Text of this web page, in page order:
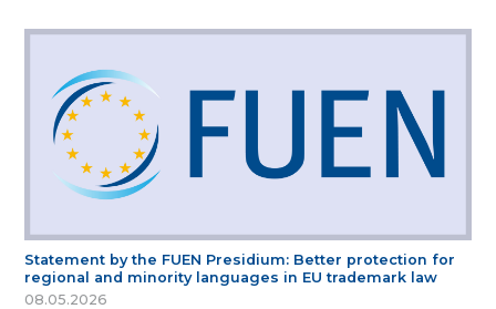
Statement by the FUEN Presidium: Better protection for
regional and minority languages in EU trademark law
08.05.2026